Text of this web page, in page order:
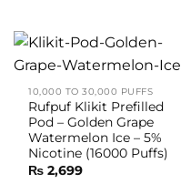
10,000 TO 30,000 PUFFS
Rufpuf Klikit Prefilled
Pod – Golden Grape
Watermelon Ice – 5%
Nicotine (16000 Puffs)
₨ 2,699